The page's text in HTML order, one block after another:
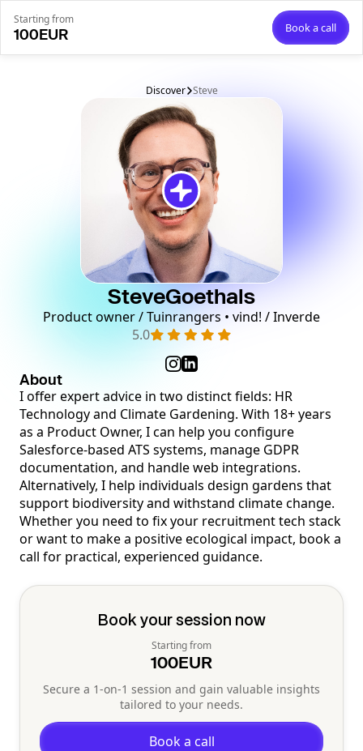
Starting from
100EUR Book a call
Discover Steve
SteveGoethals
Product owner / Tuinrangers • vind! / Inverde
5.0
About
I offer expert advice in two distinct fields: HR
Technology and Climate Gardening. With 18+ years
as a Product Owner, I can help you configure
Salesforce-based ATS systems, manage GDPR
documentation, and handle web integrations.
Alternatively, I help individuals design gardens that
support biodiversity and withstand climate change.
Whether you need to fix your recruitment tech stack
or want to make a positive ecological impact, book a
call for practical, experienced guidance.
Book your session now
Starting from
100EUR
Secure a 1-on-1 session and gain valuable insights
tailored to your needs.
Book a call